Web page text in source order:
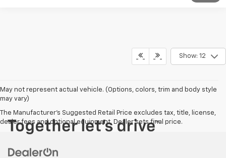
Show: 12
May not represent actual vehicle. (Options, colors, trim and body style
may vary)
The Manufacturer's Suggested Retail Price excludes tax, title, license,
dealer fees and optional equipment. Dealer sets final price.